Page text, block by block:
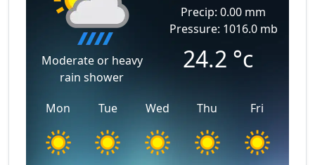
Moderate or heavy
rain shower
Precip: 0.00 mm
Pressure: 1016.0 mb
24.2 °c
Mon Tue Wed Thu Fri